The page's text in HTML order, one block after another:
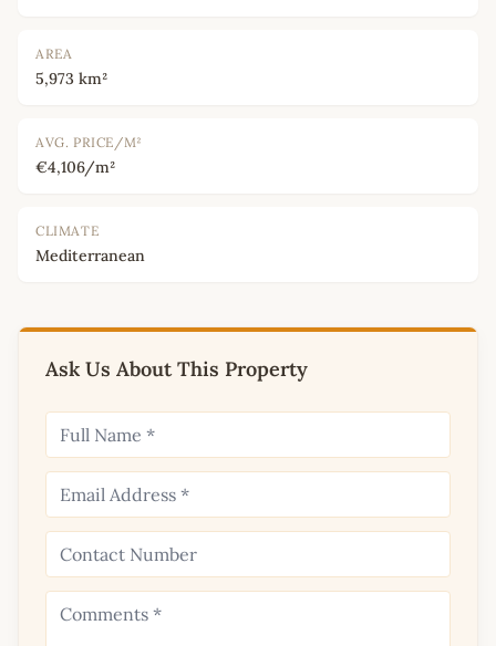
AREA
5,973 km²
AVG. PRICE/M²
€4,106/m²
CLIMATE
Mediterranean
Ask Us About This Property